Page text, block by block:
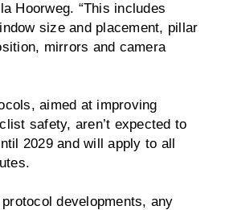
Hoorweg. “This includes
size and placement, pillar
mirrors and camera
aimed at improving
safety, aren’t expected to
2029 and will apply to all
developments, any